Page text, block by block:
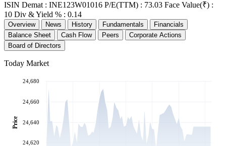
ISIN Demat : INE123W01016 P/E(TTM) : 73.03 Face Value(₹) :
10 Div & Yield % : 0.14
Overview News History Fundamentals
Financials
Balance Sheet
Cash Flow Peers
Corporate Actions
Board of Directors
Today Market
24,620
24,640
24,660
24,680
Price